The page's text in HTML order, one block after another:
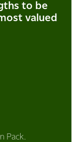
to be
valued
Pack.